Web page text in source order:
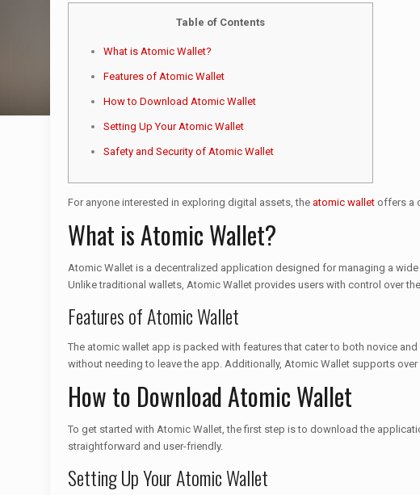
Table of Contents
What is Atomic Wallet?
Features of Atomic Wallet
How to Download Atomic Wallet
Setting Up Your Atomic Wallet
Safety and Security of Atomic Wallet
For anyone interested in exploring digital assets, the atomic wallet offers a
What is Atomic Wallet?
Atomic Wallet is a decentralized application designed for managing a
Unlike traditional wallets, Atomic Wallet provides users with control over
Features of Atomic Wallet
The atomic wallet app is packed with features that cater to both novice
without needing to leave the app. Additionally, Atomic Wallet supports
How to Download Atomic Wallet
To get started with Atomic Wallet, the first step is to download the
straightforward and user-friendly.
Setting Up Your Atomic Wallet